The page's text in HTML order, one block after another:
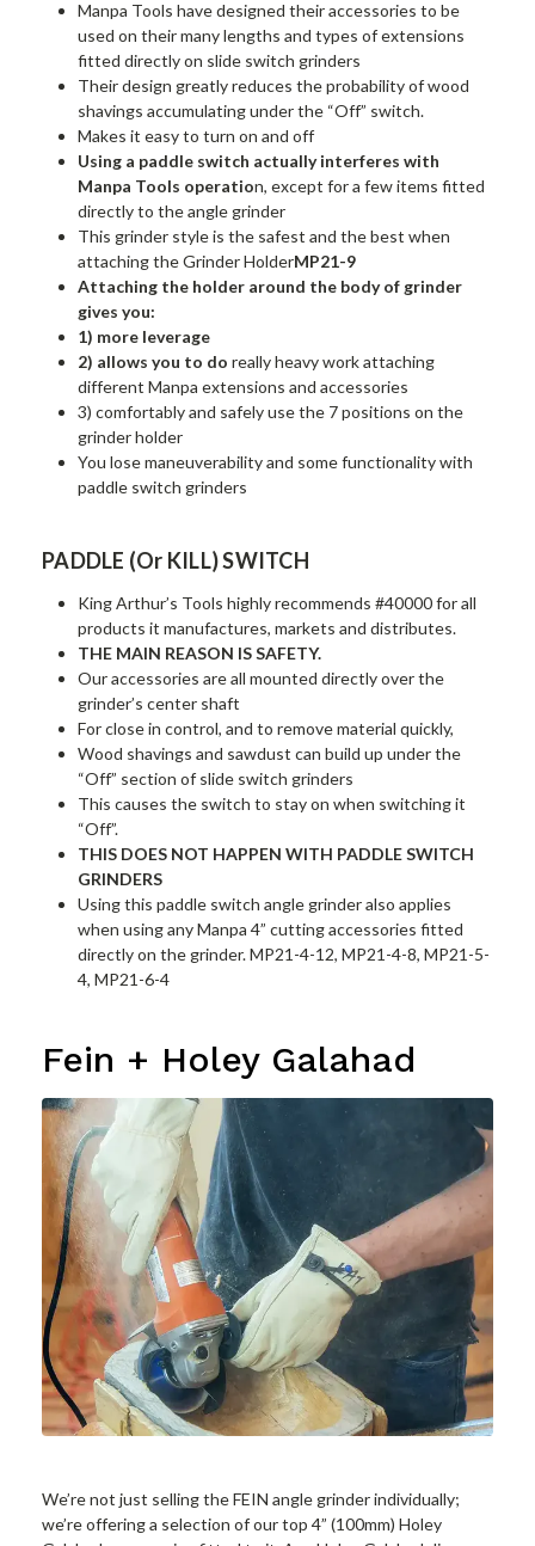
Manpa Tools have designed their accessories to be
used on their many lengths and types of extensions
fitted directly on slide switch grinders
Their design greatly reduces the probability of wood
shavings accumulating under the “Off” switch.
Makes it easy to turn on and off
Using a paddle switch actually interferes with
Manpa Tools operation, except for a few items fitted
directly to the angle grinder
This grinder style is the safest and the best when
attaching the Grinder HolderMP21-9
Attaching the holder around the body of grinder
gives you:
1) more leverage
2) allows you to do really heavy work attaching
different Manpa extensions and accessories
3) comfortably and safely use the 7 positions on the
grinder holder
You lose maneuverability and some functionality with
paddle switch grinders
PADDLE (Or KILL) SWITCH
King Arthur’s Tools highly recommends #40000 for all
products it manufactures, markets and distributes.
THE MAIN REASON IS SAFETY.
Our accessories are all mounted directly over the
grinder’s center shaft
For close in control, and to remove material quickly,
Wood shavings and sawdust can build up under the
“Off” section of slide switch grinders
This causes the switch to stay on when switching it
“Off”.
THIS DOES NOT HAPPEN WITH PADDLE SWITCH
GRINDERS
Using this paddle switch angle grinder also applies
when using any Manpa 4” cutting accessories fitted
directly on the grinder. MP21-4-12, MP21-4-8, MP21-5-
4, MP21-6-4
Fein + Holey Galahad
We’re not just selling the FEIN angle grinder individually;
we’re offering a selection of our top 4” (100mm) Holey